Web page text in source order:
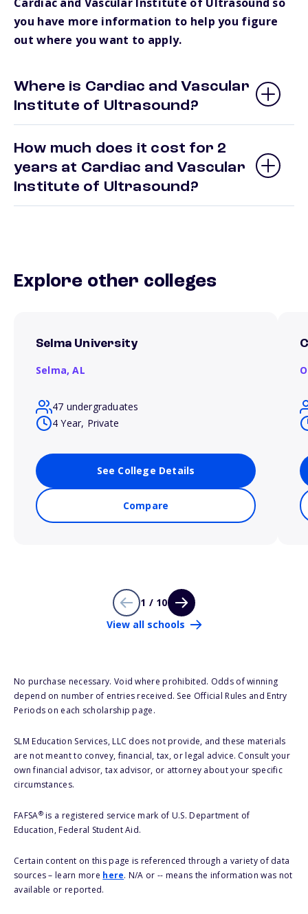
Cardiac and Vascular Institute of Ultrasound so
you have more information to help you figure
out where you want to apply.
Where is Cardiac and Vascular
Institute of Ultrasound?
How much does it cost for 2
years at Cardiac and Vascular
Institute of Ultrasound?
Explore other colleges
Selma University
Selma,AL
47 undergraduates
4 Year, Private
See College Details
Compare
1 / 10
View all schools
No purchase necessary. Void where prohibited. Odds of winning
depend on number of entries received. See Official Rules and Entry
Periods on each scholarship page.
SLM Education Services, LLC does not provide, and these materials
are not meant to convey, financial, tax, or legal advice. Consult your
own financial advisor, tax advisor, or attorney about your specific
circumstances.
FAFSA®is a registered service mark of U.S. Department of
Education, Federal Student Aid.
Certain content on this page is referenced through a variety of data
sources – learn more here. N/A or -- means the information was not
available or reported.